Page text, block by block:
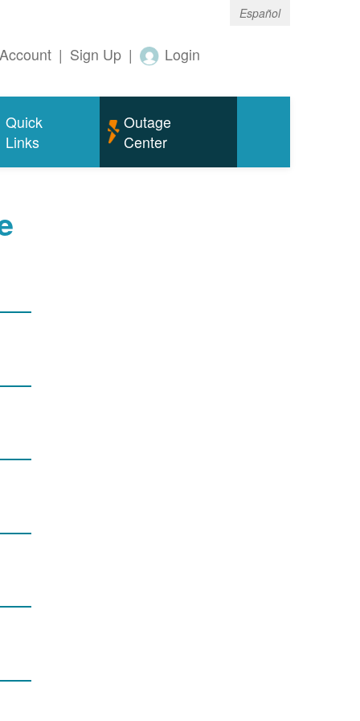
Español
| Sign Up | Login
Quick
Links
Outage
Center